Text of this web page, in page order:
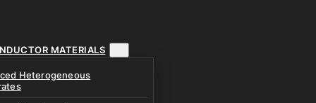
MATERIALS
Heterogeneous